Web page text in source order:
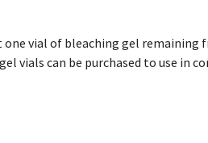
vial of bleaching gel remaining
vials can be purchased to use in